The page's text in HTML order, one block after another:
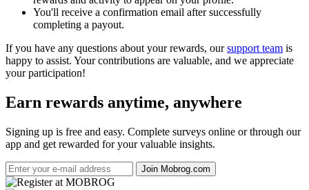
You'll receive a confirmation email after successfully
completing a payout.
If you have any questions about your rewards, oursupport team is
happy to assist. Your contributions are valuable, and we appreciate
your participation!
Earn rewards anytime, anywhere
Signing up is free and easy. Complete surveys online or through our
app and get rewarded for your valuable insights.
Join Mobrog.com